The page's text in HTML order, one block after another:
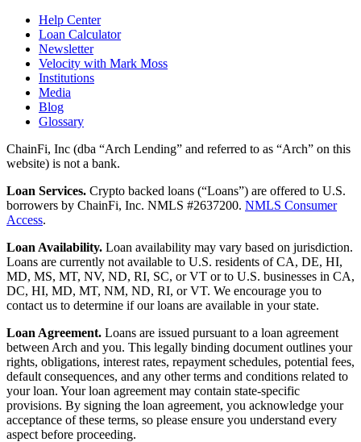
Help Center
Loan Calculator
Newsletter
Velocity with Mark Moss
Institutions
Media
Blog
Glossary
ChainFi, Inc (dba “Arch Lending” and referred to as “Arch” on this
website) is not a bank.
Loan Services. Crypto backed loans (“Loans”) are offered to U.S.
borrowers by ChainFi, Inc. NMLS #2637200. NMLS Consumer
Access.
Loan Availability. Loan availability may vary based on jurisdiction.
Loans are currently not available to U.S. residents of CA, DE, HI,
MD, MS, MT, NV, ND, RI, SC, or VT or to U.S. businesses in CA,
DC, HI, MD, MT, NM, ND, RI, or VT. We encourage you to
contact us to determine if our loans are available in your state.
Loan Agreement. Loans are issued pursuant to a loan agreement
between Arch and you. This legally binding document outlines your
rights, obligations, interest rates, repayment schedules, potential fees,
default consequences, and any other terms and conditions related to
your loan. Your loan agreement may contain state-specific
provisions. By signing the loan agreement, you acknowledge your
acceptance of these terms, so please ensure you understand every
aspect before proceeding.